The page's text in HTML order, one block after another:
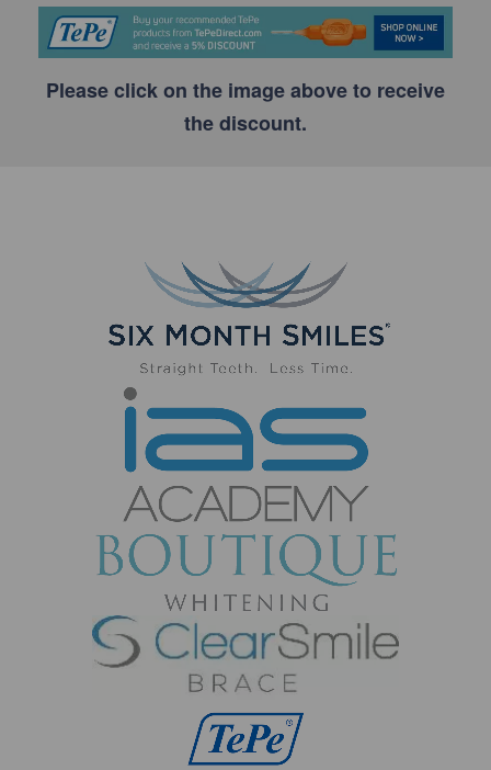
Please click on the image above to receive
the discount.